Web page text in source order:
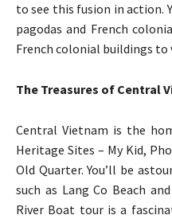
to see this fusion in action.
pagodas and French
French colonial buildings to
The Treasures of Central
Central Vietnam is the
Heritage Sites – My Kid,
Old Quarter. You’ll be
such as Lang Co Beach
River Boat tour is a